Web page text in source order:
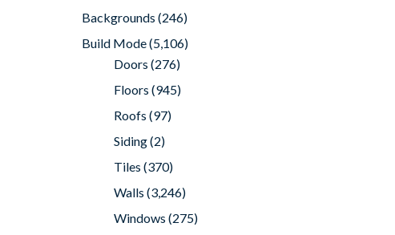
Backgrounds (246)
Build Mode(5,106)
Doors (276)
Floors (945)
Roofs (97)
Siding(2)
Tiles (370)
Walls (3,246)
Windows (275)